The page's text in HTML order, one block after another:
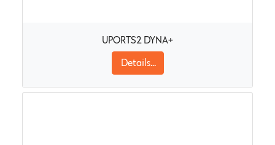
UPORTS2 DYNA+
Details...